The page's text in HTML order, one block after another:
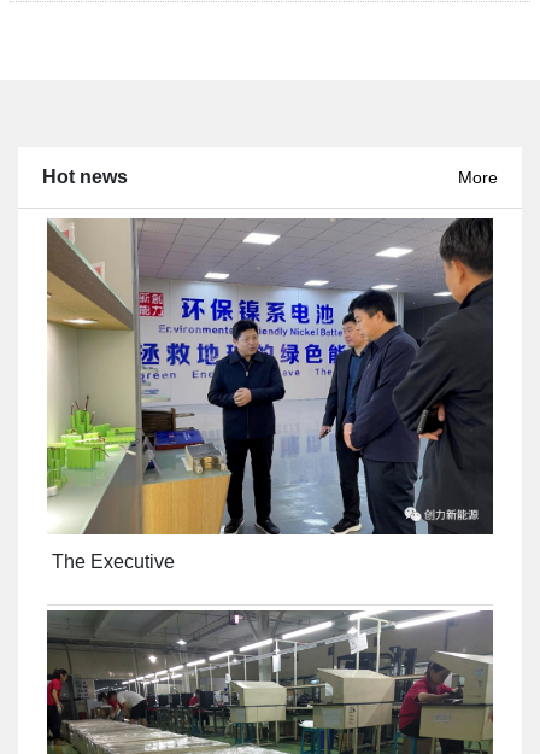
Hot news More
The Executive